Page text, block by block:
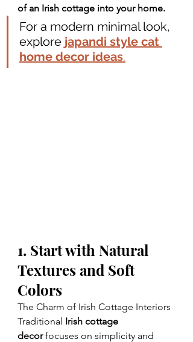
of an Irish cottage into your home.
For a modern minimal look,
explore japandi style cat
home decor ideas.
1. Start with Natural
Textures and Soft
Colors
The Charm of Irish Cottage Interiors
Traditional Irish cottage
decor focuses on simplicity and